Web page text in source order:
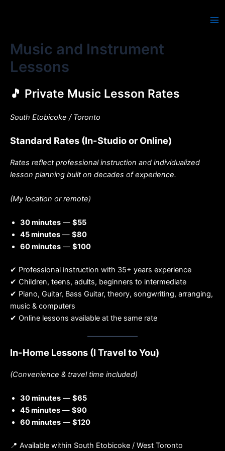
Music and Instrument
Lessons
🎵 Private Music Lesson Rates
South Etobicoke / Toronto
Standard Rates (In-Studio or Online)
Rates reflect professional instruction and individualized
lesson planning built on decades of experience.
(My location or remote)
30 minutes — $55
45 minutes — $80
60 minutes — $100
✔ Professional instruction with 35+ years experience
✔ Children, teens, adults, beginners to intermediate
✔ Piano, Guitar, Bass Guitar, theory, songwriting, arranging,
music & computers
✔ Online lessons available at the same rate
In-Home Lessons (I Travel to You)
(Convenience & travel time included)
30 minutes — $65
45 minutes — $90
60 minutes — $120
📍 Available within South Etobicoke / West Toronto